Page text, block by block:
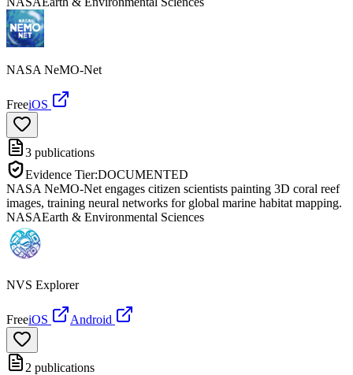
NASA NeMO-Net
FreeiOS
3 publications
Evidence Tier:DOCUMENTED
NASA NeMO-Net engages citizen scientists painting 3D coral reef
images, training neural networks for global marine habitat mapping.
NASAEarth & Environmental Sciences
NVS Explorer
FreeiOS Android
2 publications